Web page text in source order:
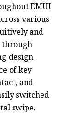
EMUI
various
and
through
design
of key
and
switched
swipe.